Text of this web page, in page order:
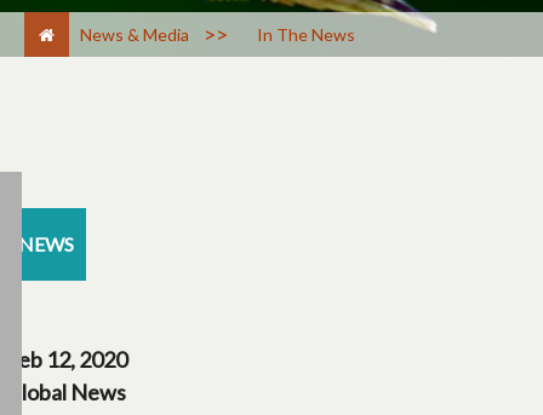
News & Media > In The News
NEWS
Feb 12, 2020
Global News